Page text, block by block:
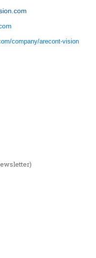
company/arecont-vision